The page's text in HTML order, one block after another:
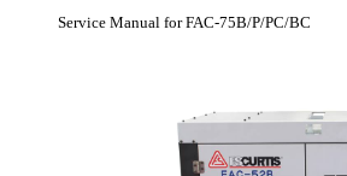
Service Manual for FAC-75B/P/PC/BC